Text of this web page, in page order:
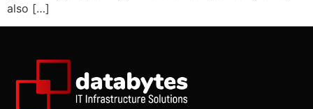
also […]